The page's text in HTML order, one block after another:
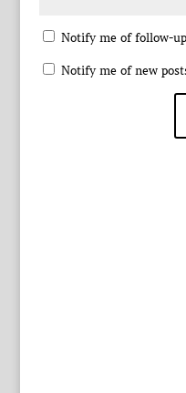
Notify me of follow-
Notify me of new